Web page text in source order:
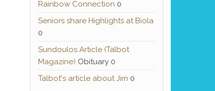
Rainbow Connection 0
Seniors share Highlights at Biola
0
Sundoulos Article (Talbot
Magazine) Obituary 0
Talbot's article about Jim 0